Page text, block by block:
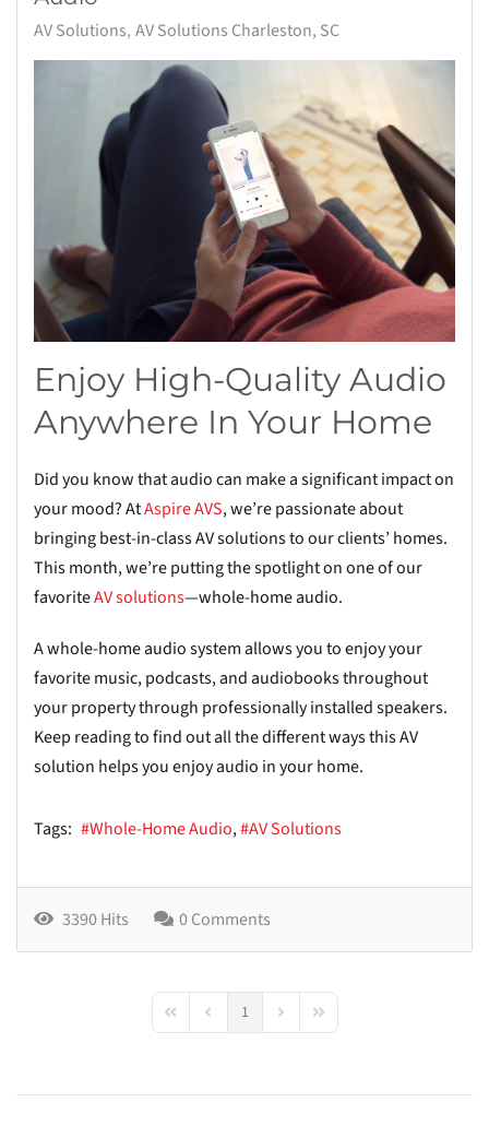
AV Solutions AV Solutions Charleston, SC
Enjoy High-Quality Audio
Anywhere In Your Home
Did you know that audio can make a significant impact on
your mood? AtAspireAVS, we’re passionate about
bringing best-in-class AV solutions to our clients’ homes.
This month, we’re putting the spotlight on one of our
favoriteAV solutions—whole-home audio.
A whole-home audio system allows you to enjoy your
favorite music, podcasts, and audiobooks throughout
your property through professionally installed speakers.
Keep reading to find out all the different ways this AV
solution helps you enjoy audio in your home.
Tags: Whole-Home Audio AV Solutions
3390 Hits 0 Comments
First PagePrevious Page
1 Next PageLast Page